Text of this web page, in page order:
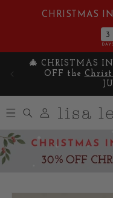
Skip to
contentCHRISTMAS
3
DAYS
🎄 CHRISTMAS
OFF the
in
Skip to